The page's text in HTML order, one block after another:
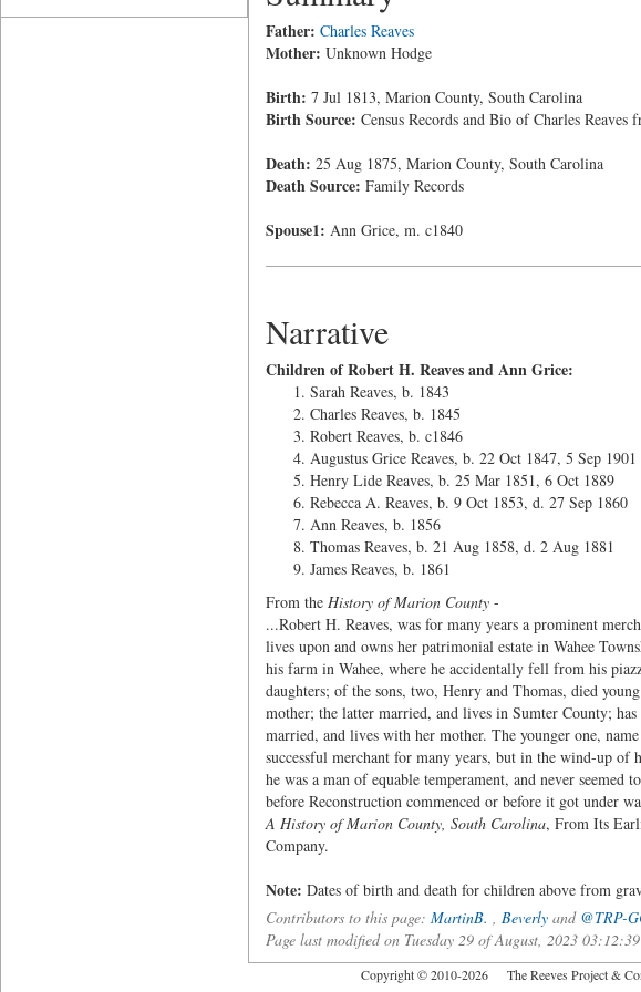
Father: Charles Reaves
Mother: Unknown Hodge
Birth: 7 Jul 1813, Marion County, South Carolina
Birth Source: Census Records and Bio of Charles
Death: 25 Aug 1875, Marion County, South Carolina
Death Source: Family Records
Spouse1: Ann Grice, m. c1840
Narrative
Children of Robert H. Reaves and Ann Grice:
Sarah Reaves, b. 1843
Charles Reaves, b. 1845
Robert Reaves, b. c1846
Augustus Grice Reaves, b. 22 Oct 1847, 5 Sep 1901
Henry Lide Reaves, b. 25 Mar 1851, 6 Oct 1889
Rebecca A. Reaves, b. 9 Oct 1853, d. 27 Sep 1860
Ann Reaves, b. 1856
Thomas Reaves, b. 21 Aug 1858, d. 2 Aug 1881
James Reaves, b. 1861
From the History of Marion County -
...Robert H. Reaves, was for many years a prominent
lives upon and owns her patrimonial estate in Wahee
his farm in Wahee, where he accidentally fell from his
daughters; of the sons, two, Henry and Thomas, died
mother; the latter married, and lives in Sumter County;
married, and lives with her mother. The younger one,
successful merchant for many years, but in the wind-up of
he was a man of equable temperament, and never
before Reconstruction commenced or before it got under
A History of Marion County, South Carolina, From Its
Company.
Note: Dates of birth and death for children above from
Contributors to this page: MartinB. , Beverlyand @TRP-
Page last modified on Tuesday 29 of August, 2023
Copyright © 2010-2026 The Reeves